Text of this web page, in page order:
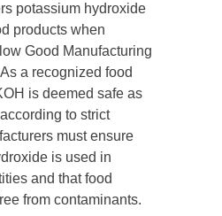
potassium hydroxide
products when
Good Manufacturing
a recognized food
is deemed safe as
to strict
must ensure
is used in
and that food
from contaminants.